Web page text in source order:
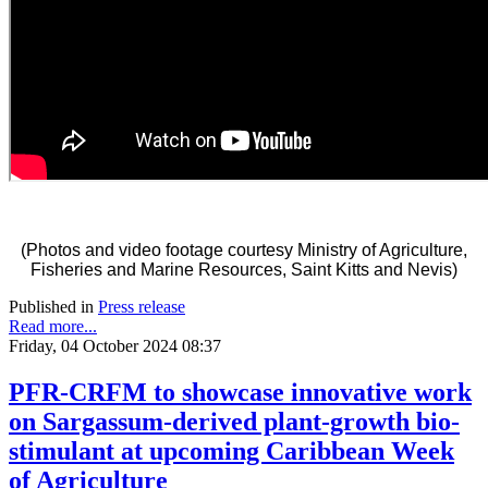
(Photos and video footage courtesy Ministry of Agriculture,
Fisheries and Marine Resources, Saint Kitts and Nevis)
Published in Press release
Read more...
Friday, 04 October 2024 08:37
PFR-CRFM to showcase innovative work
on Sargassum-derived plant-growth bio-
stimulant at upcoming Caribbean Week
of Agriculture